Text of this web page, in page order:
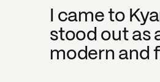
I came to
stood out as
modern and